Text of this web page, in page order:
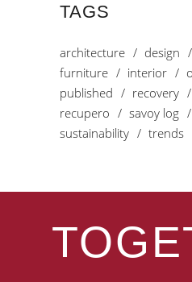
TAGS
architecture design
furniture
interior
published
recovery
recupero
savoy log
sustainability
trends